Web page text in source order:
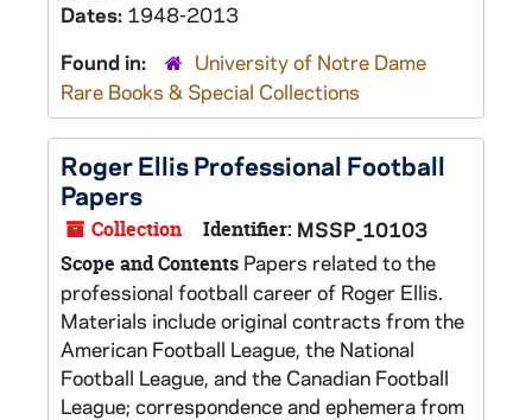
Dates: 1948-2013
Found in:
University of Notre Dame
Rare Books & Special Collections
Roger Ellis Professional Football
Papers
Collection Identifier: MSSP_10103
Scope and Contents Papers related to the
professional football career of Roger Ellis.
Materials include original contracts from the
American Football League, the National
Football League, and the Canadian Football
League; correspondence and ephemera from